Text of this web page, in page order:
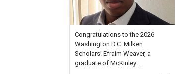
and new Spotlight
https://t.co/jq1lg3RAHO
Congratulations to the 2026
Washington D.C. Milken
Scholars! Efraim Weaver, a
graduate of McKinley